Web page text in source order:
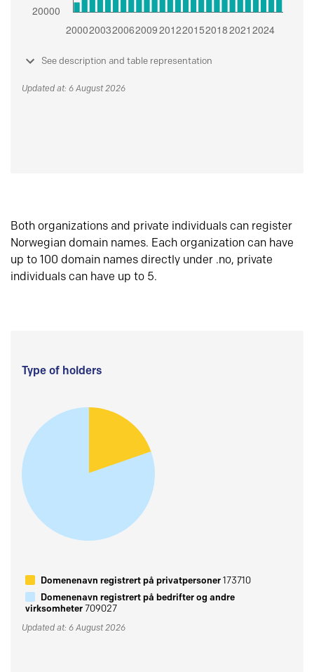
See description and table representation
Updated at: 6 August 2026
Both organizations and private individuals can register
Norwegian domain names. Each organization can have
up to 100 domain names directly under .no, private
individuals can have up to 5.
Type of holders
Domenenavn registrert på privatpersoner173710
Domenenavn registrert på bedrifter og andre
virksomheter709027
Updated at: 6 August 2026